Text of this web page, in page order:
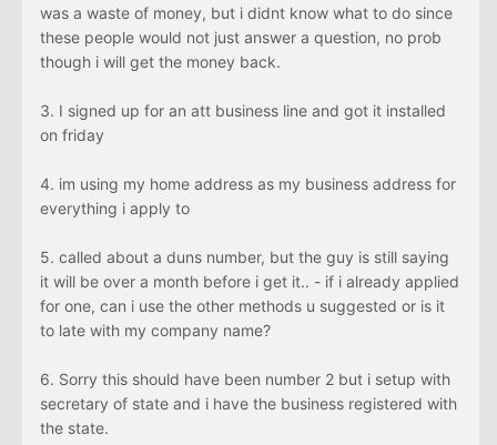
was a waste of money, but i didnt know what to do since
these people would not just answer a question, no prob
though i will get the money back.
3. I signed up for an att business line and got it installed
on friday
4. im using my home address as my business address for
everything i apply to
5. called about a duns number, but the guy is still saying
it will be over a month before i get it.. - if i already applied
for one, can i use the other methods u suggested or is it
to late with my company name?
6. Sorry this should have been number 2 but i setup with
secretary of state and i have the business registered with
the state.